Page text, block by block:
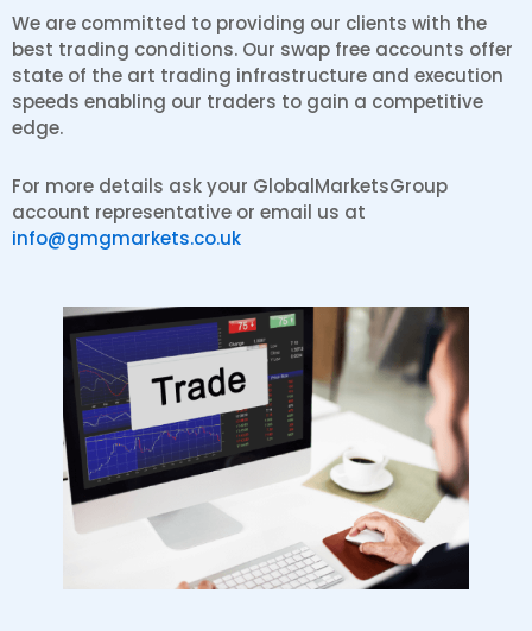
We are committed to providing our clients with the
best trading conditions. Our swap free accounts offer
state of the art trading infrastructure and execution
speeds enabling our traders to gain a competitive
edge.
For more details ask your GlobalMarketsGroup
account representative or email us at
info@gmgmarkets.co.uk